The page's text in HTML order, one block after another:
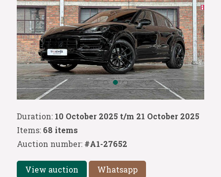
Duration: 10 October 2025 t/m 21 October 2025
Items: 68 items
Auction number: #A1-27652
View auction Whatsapp